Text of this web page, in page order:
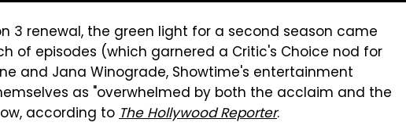
3 renewal, the green light for a second season came
of episodes (which garnered a Critic's Choice nod for
and Jana Winograde, Showtime's entertainment
as "overwhelmed by both the acclaim and the
according toThe Hollywood Reporter.